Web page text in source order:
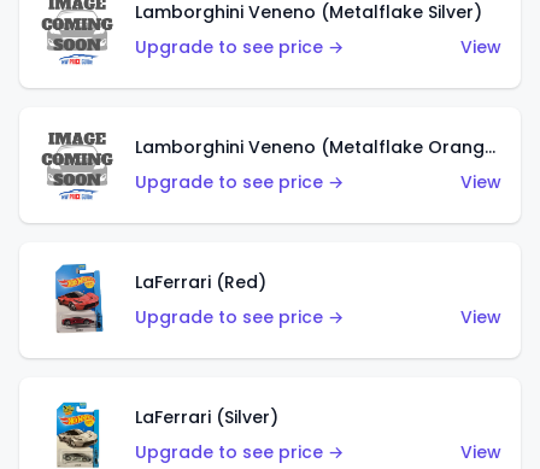
Lamborghini Veneno (Metalflake Silver)
Upgrade to see price →
View
Lamborghini Veneno (Metalflake Orange)
Upgrade to see price →
View
LaFerrari (Red)
Upgrade to see price →
View
LaFerrari (Silver)
Upgrade to see price →
View